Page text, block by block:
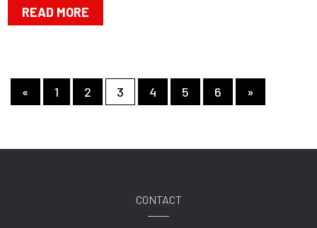
READ MORE
« 1 2 3 4 5 6 »
CONTACT